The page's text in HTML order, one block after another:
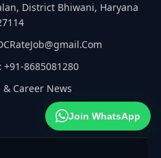
District Bhiwani, Haryana
+91-8685081280
& Career News
Join WhatsApp